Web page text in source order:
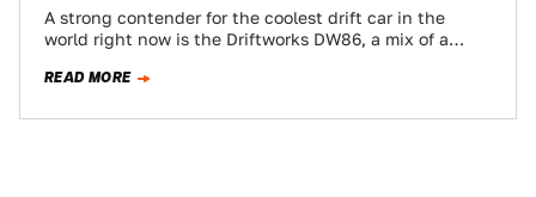
A strong contender for the coolest drift car in the
world right now is the Driftworks DW86, a mix of a
READ MORE